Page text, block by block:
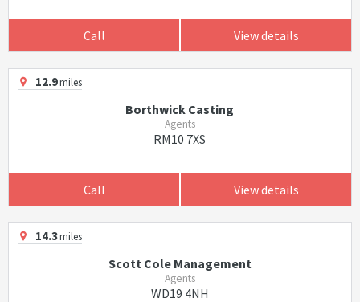
Call View details
12.9miles
Borthwick Casting
Agents
RM10 7XS
Call View details
14.3miles
Scott Cole Management
Agents
WD19 4NH